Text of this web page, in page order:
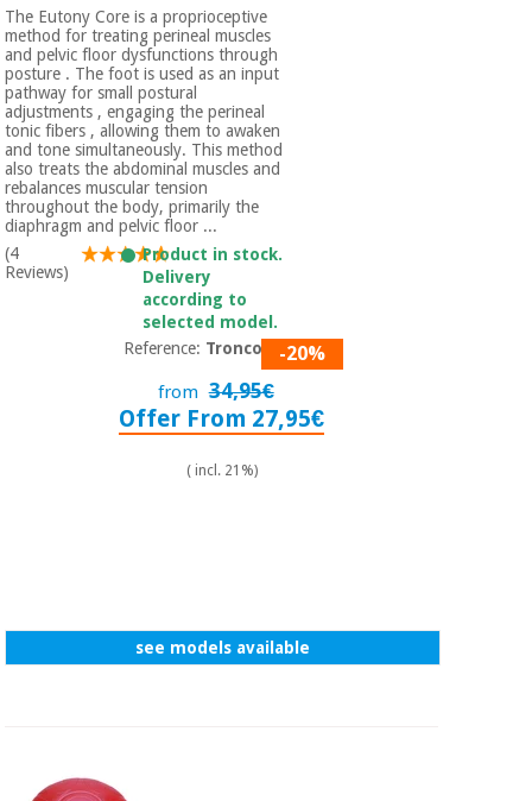
The Eutony Core is a proprioceptive
method for treating perineal muscles
and pelvic floor dysfunctions through
posture . The foot is used as an input
pathway for small postural
adjustments , engaging the perineal
tonic fibers , allowing them to awaken
and tone simultaneously. This method
also treats the abdominal muscles and
rebalances muscular tension
throughout the body, primarily the
diaphragm and pelvic floor ...
(4
Reviews)
Product in stock.
Delivery
according to
selected model.
Reference: Tronco 5P-20%
from 34,95€
Offer From 27,95€
( incl. 21%)
see models available